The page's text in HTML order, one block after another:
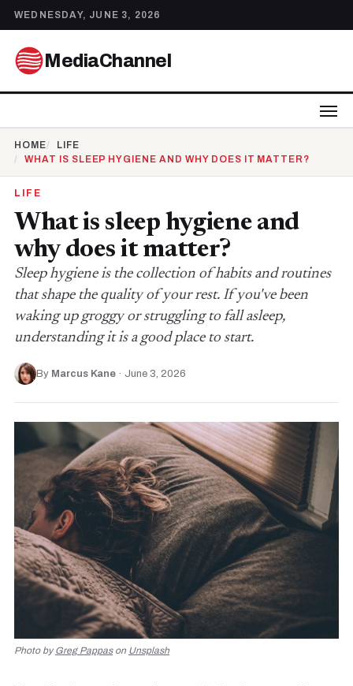
WEDNESDAY, JUNE 3, 2026
MediaChannel
HOME
LIFE
WHAT IS SLEEP HYGIENE AND WHY DOES IT MATTER?
LIFE
What is sleep hygiene and
why does it matter?
Sleep hygiene is the collection of habits and routines
that shape the quality of your rest. If you've been
waking up groggy or struggling to fall asleep,
understanding it is a good place to start.
By Marcus Kane · June 3, 2026
Photo by Greg Pappason Unsplash